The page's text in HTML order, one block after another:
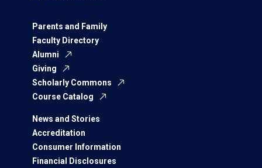
Parents and Family
Faculty Directory
Alumni
Giving
Scholarly Commons
Course Catalog
News and Stories
Accreditation
Consumer Information
Financial Disclosures